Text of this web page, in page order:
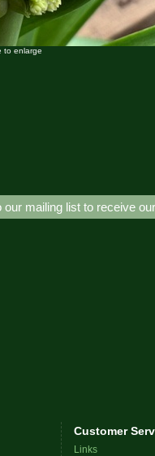
to enlarge
our mailing list to receive
Customer
Links